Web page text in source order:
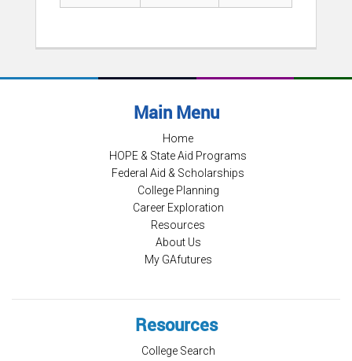
Main Menu
Home
HOPE & State Aid Programs
Federal Aid & Scholarships
College Planning
Career Exploration
Resources
About Us
My GAfutures
Resources
College Search